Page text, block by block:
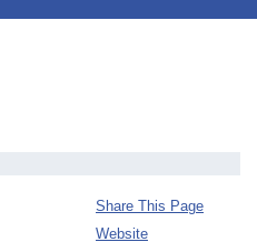
Share This Page
Website